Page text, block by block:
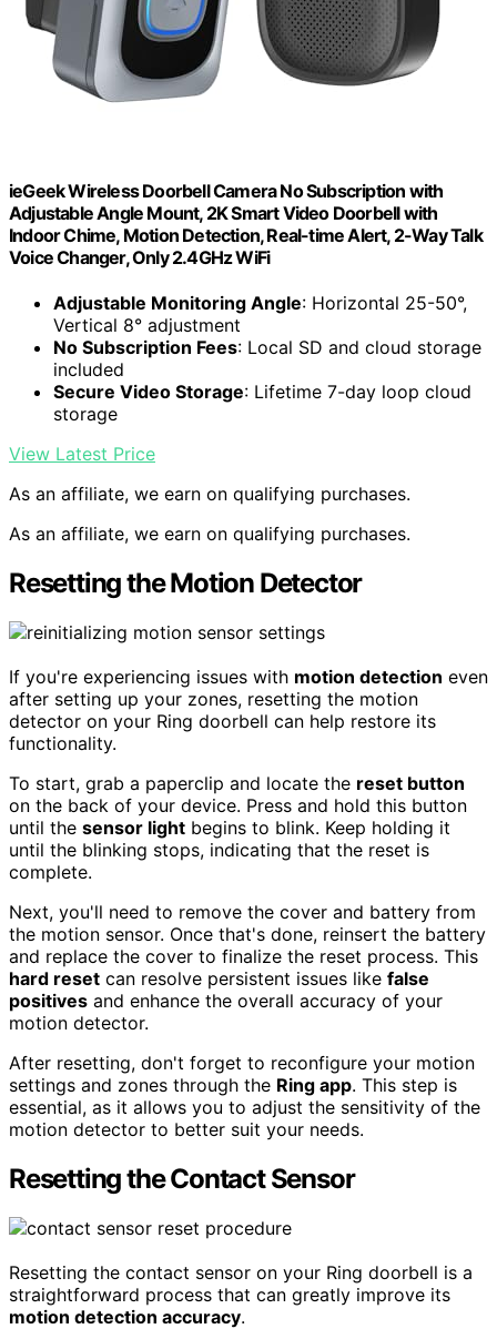
ieGeek Wireless Doorbell Camera No Subscription with
Adjustable Angle Mount, 2K Smart Video Doorbell with
Indoor Chime, Motion Detection, Real-time Alert, 2-Way Talk
Voice Changer, Only 2.4GHz WiFi
Adjustable Monitoring Angle: Horizontal 25-50°,
Vertical 8° adjustment
No Subscription Fees: Local SD and cloud storage
included
Secure Video Storage: Lifetime 7-day loop cloud
storage
View Latest Price
As an affiliate, we earn on qualifying purchases.
As an affiliate, we earn on qualifying purchases.
Resetting the Motion Detector
If you're experiencing issues with motion detection even
after setting up your zones, resetting the motion
detector on your Ring doorbell can help restore its
functionality.
To start, grab a paperclip and locate the reset button
on the back of your device. Press and hold this button
until the sensor light begins to blink. Keep holding it
until the blinking stops, indicating that the reset is
complete.
Next, you'll need to remove the cover and battery from
the motion sensor. Once that's done, reinsert the battery
and replace the cover to finalize the reset process. This
hard reset can resolve persistent issues like false
positives and enhance the overall accuracy of your
motion detector.
After resetting, don't forget to reconfigure your motion
settings and zones through the Ring app. This step is
essential, as it allows you to adjust the sensitivity of the
motion detector to better suit your needs.
Resetting the Contact Sensor
Resetting the contact sensor on your Ring doorbell is a
straightforward process that can greatly improve its
motion detection accuracy.